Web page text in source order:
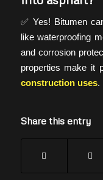
✅ Yes! Bitumen
like waterproofing
and corrosion
properties make it
construction uses.
Share this entry